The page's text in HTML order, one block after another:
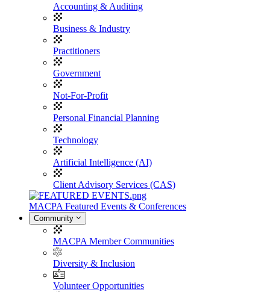
Accounting & Auditing
Business & Industry
Practitioners
Government
Not-For-Profit
Personal Financial Planning
Technology
Artificial Intelligence (AI)
Client Advisory Services (CAS)
MACPA Featured Events & Conferences
Community
MACPA Member Communities
Diversity & Inclusion
Volunteer Opportunities